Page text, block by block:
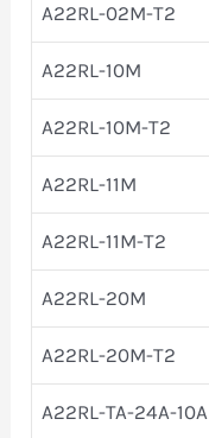
A22RL-02M-T2
A22RL-10M
A22RL-10M-T2
A22RL-11M
A22RL-11M-T2
A22RL-20M
A22RL-20M-T2
A22RL-TA-24A-10A